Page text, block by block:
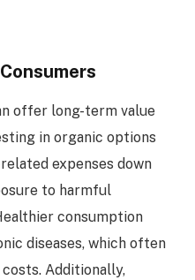
offer long-term value
in organic options
expenses down
to harmful
consumption
diseases, which often
Additionally,